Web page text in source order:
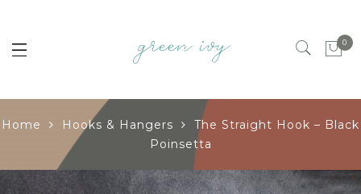
0
Home Hooks & Hangers
The Straight Hook – Black
Poinsetta